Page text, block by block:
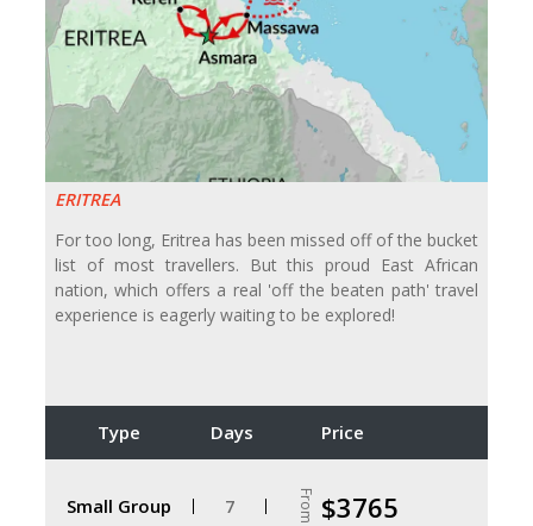
ERITREA
For too long, Eritrea has been missed off of the bucket
list of most travellers. But this proud East African
nation, which offers a real 'off the beaten path' travel
experience is eagerly waiting to be explored!
Type Days Price
Small Group 7 From $3765